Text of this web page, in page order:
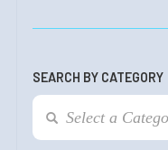
SEARCH BY CATEGORY